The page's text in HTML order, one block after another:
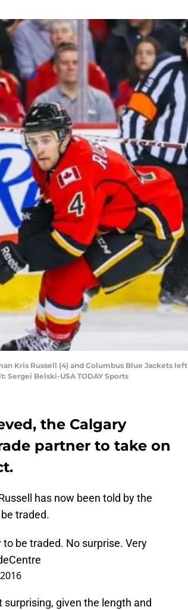
Kris Russell (4) and Columbus Blue Jackets
Sergei Belski-USA TODAY Sports
the Calgary
partner to take on
has now been told by the
traded.
be traded. No surprise. Very
surprising, given the length and